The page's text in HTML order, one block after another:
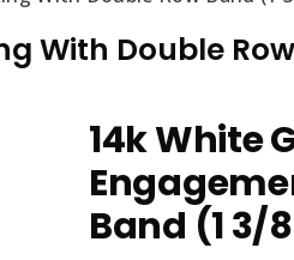
With Double
14k White
Band (1 3/